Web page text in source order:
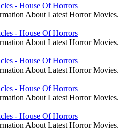
- House Of Horrors
About Latest Horror Movies.
- House Of Horrors
About Latest Horror Movies.
- House Of Horrors
About Latest Horror Movies.
- House Of Horrors
About Latest Horror Movies.
- House Of Horrors
About Latest Horror Movies.